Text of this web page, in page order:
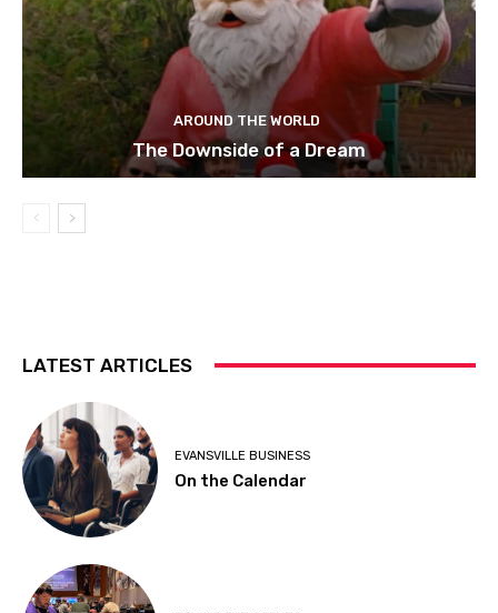
AROUND THE WORLD
The Downside of a Dream
LATEST ARTICLES
EVANSVILLE BUSINESS
On the Calendar